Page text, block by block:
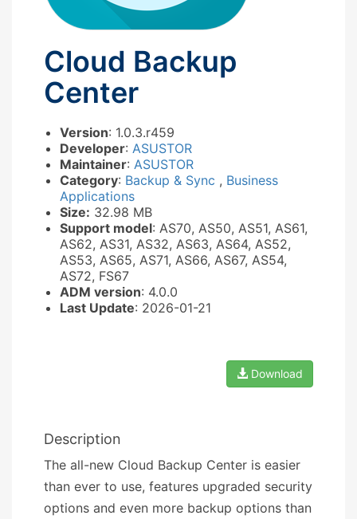
Cloud Backup
Center
Version: 1.0.3.r459
Developer: ASUSTOR
Maintainer: ASUSTOR
Category: Backup & Sync , Business
Applications
Size: 32.98 MB
Support model: AS70, AS50, AS51, AS61,
AS62, AS31, AS32, AS63, AS64, AS52,
AS53, AS65, AS71, AS66, AS67, AS54,
AS72, FS67
ADM version: 4.0.0
Last Update: 2026-01-21
Download
Description
The all-new Cloud Backup Center is easier
than ever to use, features upgraded security
options and even more backup options than